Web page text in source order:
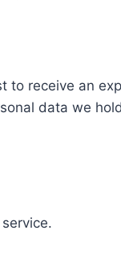
receive an
data we